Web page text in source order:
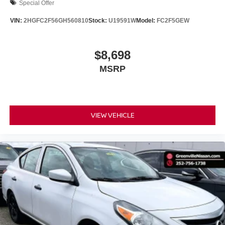
an impact become likely, Pedestrian impact
Rear camera - Watching your back! The rear camera
behind you. The rear camera is an extra set of eyes
that's both convenient and safe.
car. You can control your device through your
making it easier to find what you're looking for while
keeping your eyes on the road.
BRILLIANT SILVER METALLIC, CHARCOAL, CLOTH
SEAT TRIM, [C03] 50 STATE EMISSIONS, [G01]
MIDYEAR CHANGE, [B93] CLEAR REAR BUMPER
Special Offer
VIN: 2HGFC2F56GH560810Stock: U19591WModel: FC2F5GEW
$8,698
MSRP
VIEW VEHICLE